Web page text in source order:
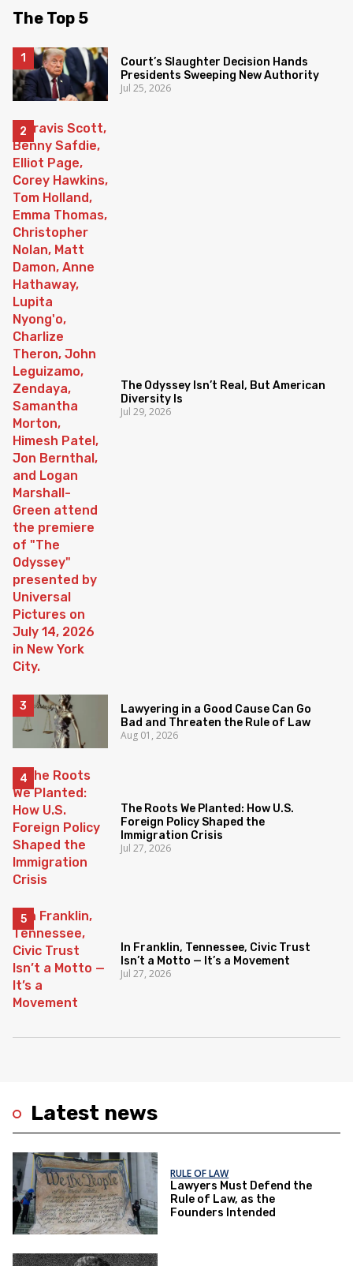
Latest news
RULE OF LAW
Lawyers Must Defend the
Rule of Law, as the
Founders Intended
The Top 5
Court’s Slaughter Decision Hands
Presidents Sweeping New Authority
Jul 25, 2026
The Odyssey Isn’t Real, But American
Diversity Is
Jul 29, 2026
Lawyering in a Good Cause Can Go
Bad and Threaten the Rule of Law
Aug 01, 2026
The Roots We Planted: How U.S.
Foreign Policy Shaped the
Immigration Crisis
Jul 27, 2026
In Franklin, Tennessee, Civic Trust
Isn’t a Motto — It’s a Movement
Jul 27, 2026